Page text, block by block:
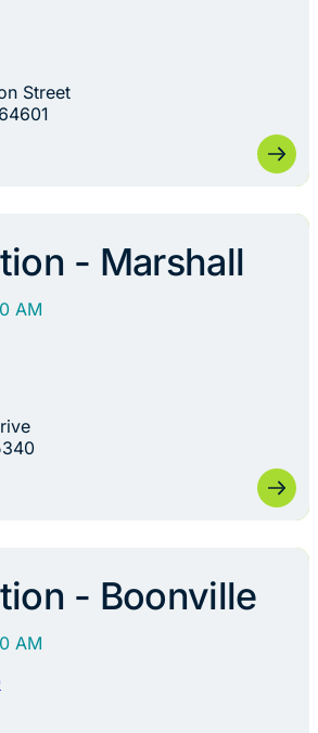
Street
- Marshall
AM
- Boonville
AM